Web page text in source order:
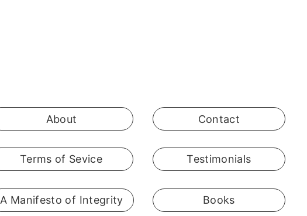
About
Testimonials
Contact
Terms of Sevice
A Manifesto of Integrity Books